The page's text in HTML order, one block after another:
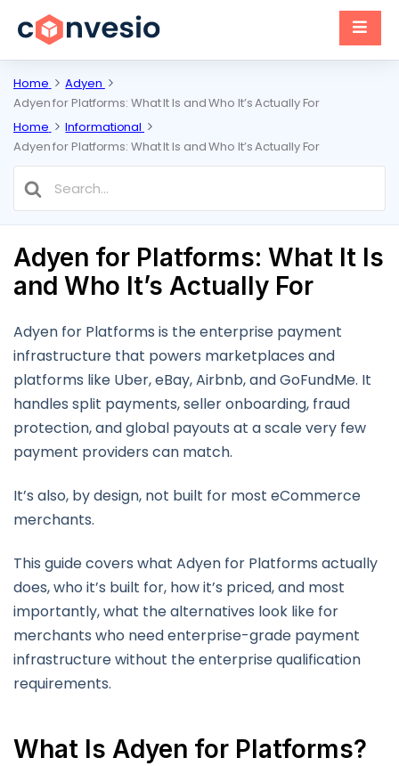
Home
Adyen
Adyen for Platforms: What It Is and Who It’s Actually For
Home
Informational
Adyen for Platforms: What It Is and Who It’s Actually For
Search
For
Adyen for Platforms: What It Is
and Who It’s Actually For
Adyen for Platforms is the enterprise payment
infrastructure that powers marketplaces and
platforms like Uber, eBay, Airbnb, and GoFundMe. It
handles split payments, seller onboarding, fraud
protection, and global payouts at a scale very few
payment providers can match.
It’s also, by design, not built for most eCommerce
merchants.
This guide covers what Adyen for Platforms actually
does, who it’s built for, how it’s priced, and most
importantly, what the alternatives look like for
merchants who need enterprise-grade payment
infrastructure without the enterprise qualification
requirements.
What Is Adyen for Platforms?